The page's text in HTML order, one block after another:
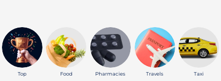
Top Food Pharmacies Travels Taxi